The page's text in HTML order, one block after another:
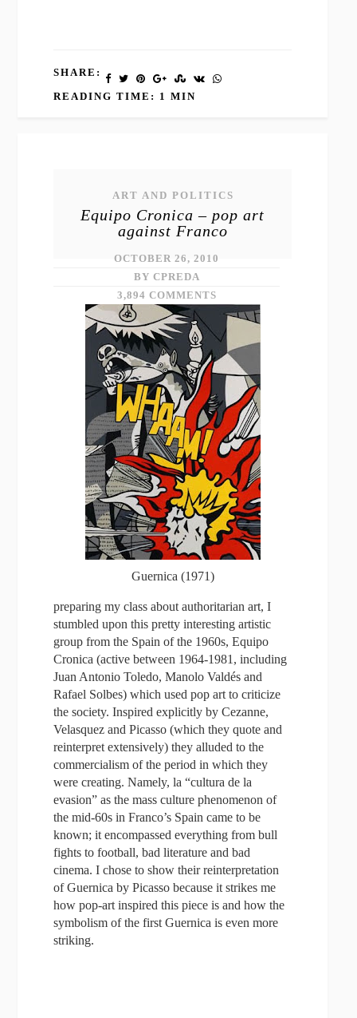
SHARE:
READING TIME: 1 MIN
ART AND POLITICS
Equipo Cronica – pop art
against Franco
OCTOBER 26, 2010
BY CPREDA
3,894 COMMENTS
Guernica (1971)
preparing my class about authoritarian art, I
stumbled upon this pretty interesting artistic
group from the Spain of the 1960s, Equipo
Cronica (active between 1964-1981, including
Juan Antonio Toledo, Manolo Valdés and
Rafael Solbes) which used pop art to criticize
the society. Inspired explicitly by Cezanne,
Velasquez and Picasso (which they quote and
reinterpret extensively) they alluded to the
commercialism of the period in which they
were creating. Namely, la “cultura de la
evasion” as the mass culture phenomenon of
the mid-60s in Franco’s Spain came to be
known; it encompassed everything from bull
fights to football, bad literature and bad
cinema. I chose to show their reinterpretation
of Guernica by Picasso because it strikes me
how pop-art inspired this piece is and how the
symbolism of the first Guernica is even more
striking.